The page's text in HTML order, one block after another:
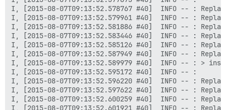
I, [2015-08-07T09:13:52.578767 #40]  INFO -- :
I, [2015-08-07T09:13:52.579961 #40]  INFO -- :
I, [2015-08-07T09:13:52.581886 #40]  INFO -- :
I, [2015-08-07T09:13:52.583446 #40]  INFO -- :
I, [2015-08-07T09:13:52.585126 #40]  INFO -- :
I, [2015-08-07T09:13:52.587949 #40]  INFO -- :
I, [2015-08-07T09:13:52.589979 #40]  INFO -- : >
I, [2015-08-07T09:13:52.595172 #40]  INFO -- :
I, [2015-08-07T09:13:52.596220 #40]  INFO -- :
I, [2015-08-07T09:13:52.597622 #40]  INFO -- :
I, [2015-08-07T09:13:52.600259 #40]  INFO -- :
I, [2015-08-07T09:13:52.601921 #40]  INFO -- :